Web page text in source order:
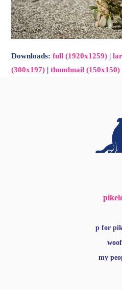
Downloads:full (1920x1259) |
(300x197) |thumbnail (150x150)
p for
woof
my